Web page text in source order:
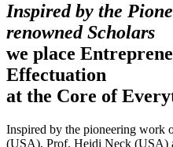
Inspired by the
renowned Scholars
we place
Effectuation
at the Core of
Inspired by the pioneering work
(USA), Prof. Heidi Neck (USA)